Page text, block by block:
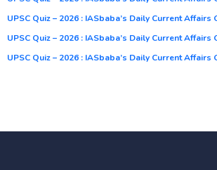
UPSC Quiz – 2026 : IASbaba’s Daily Current Affairs
UPSC Quiz – 2026 : IASbaba’s Daily Current
UPSC Quiz – 2026 : IASbaba’s Daily Current